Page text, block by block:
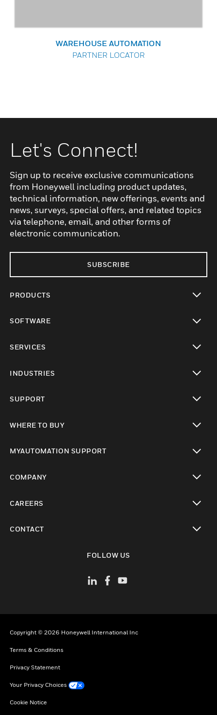
WAREHOUSE AUTOMATION
PARTNER LOCATOR
Let's Connect!
Sign up to receive exclusive communications
from Honeywell including product updates,
technical information, new offerings, events and
news, surveys, special offers, and related topics
via telephone, email, and other forms of
electronic communication.
SUBSCRIBE
PRODUCTS
SOFTWARE
SERVICES
INDUSTRIES
SUPPORT
WHERE TO BUY
MYAUTOMATION SUPPORT
COMPANY
CAREERS
CONTACT
FOLLOW US
Copyright © 2026 Honeywell International Inc
Terms & Conditions
Privacy Statement
Your Privacy Choices
Cookie Notice